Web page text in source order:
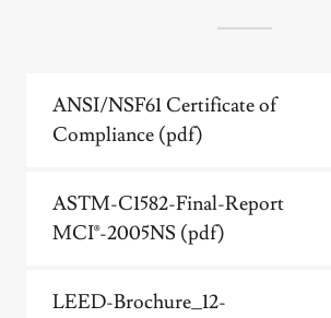
ANSI/NSF61 Certificate of
Compliance (pdf)
ASTM-C1582-Final-Report
MCI®-2005NS (pdf)
LEED-Brochure_12-